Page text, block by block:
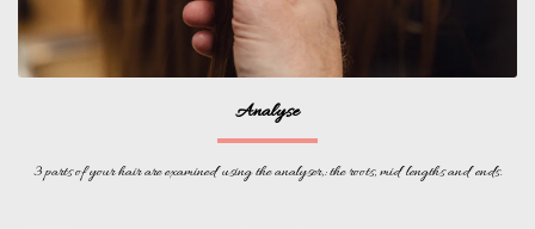
Analyse
3 parts of your hair are examined using the analyser,: the roots, mid lengths and ends.